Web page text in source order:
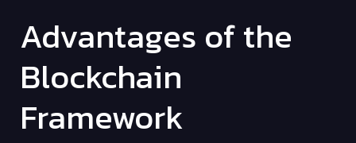
Advantages of the
Blockchain
Framework